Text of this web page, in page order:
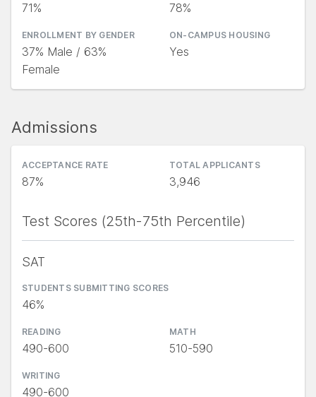
71% 78%
ENROLLMENT BY GENDER
37% Male / 63%
Female
ON-CAMPUS HOUSING
Yes
Admissions
ACCEPTANCE RATE
87%
TOTAL APPLICANTS
3,946
Test Scores (25th-75th Percentile)
SAT
STUDENTS SUBMITTING SCORES
46%
READING
490-600
MATH
510-590
WRITING
490-600